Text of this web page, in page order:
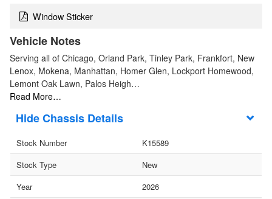
Window Sticker
Vehicle Notes
Serving all of Chicago, Orland Park, Tinley Park, Frankfort, New
Lenox, Mokena, Manhattan, Homer Glen, Lockport Homewood,
Lemont Oak Lawn, Palos Heigh…
Read More…
Chassis Details
Stock Number
K15589
Stock Type
New
Year
2026